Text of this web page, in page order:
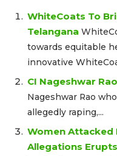
WhiteCoats To
Telangana
towards equitable
innovative
CI Nageshwar
Nageshwar Rao
allegedly raping,...
Women Attacked
Allegations Erupts